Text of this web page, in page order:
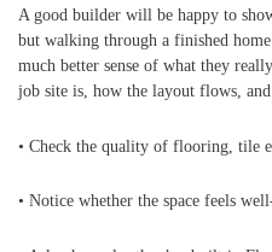
A good builder will be happy to
but walking through a finished
much better sense of what they
job site is, how the layout flows,
• Check the quality of flooring, tile
• Notice whether the space feels